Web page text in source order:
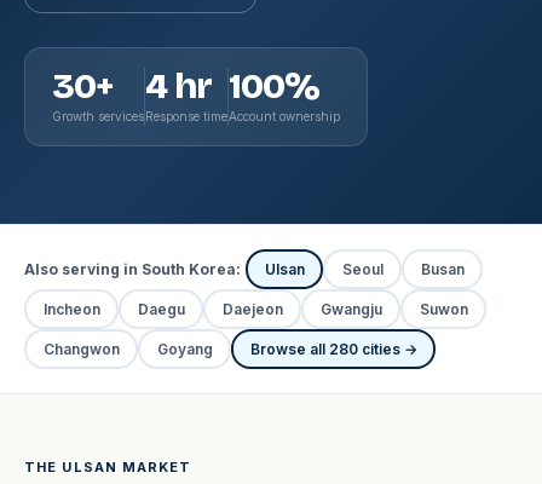
30+
Growth services
4 hr
Response time
100%
Account ownership
Also serving in South Korea: Ulsan Seoul Busan
Incheon Daegu Daejeon Gwangju Suwon
Changwon Goyang Browse all 280 cities →
THE ULSAN MARKET